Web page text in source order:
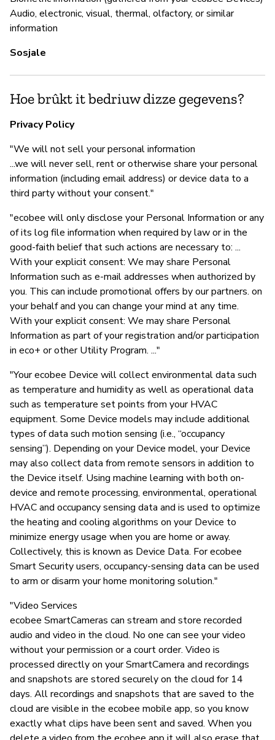
Audio, electronic, visual, thermal, olfactory, or similar
information
Sosjale
Hoe brûkt it bedriuw dizze gegevens?
Privacy Policy
"We will not sell your personal information
...we will never sell, rent or otherwise share your personal
information (including email address) or device data to a
third party without your consent."
"ecobee will only disclose your Personal Information or any
of its log file information when required by law or in the
good-faith belief that such actions are necessary to: ...
With your explicit consent: We may share Personal
Information such as e-mail addresses when authorized by
you. This can include promotional offers by our partners. on
your behalf and you can change your mind at any time.
With your explicit consent: We may share Personal
Information as part of your registration and/or participation
in eco+ or other Utility Program. ..."
"Your ecobee Device will collect environmental data such
as temperature and humidity as well as operational data
such as temperature set points from your HVAC
equipment. Some Device models may include additional
types of data such motion sensing (i.e., “occupancy
sensing”). Depending on your Device model, your Device
may also collect data from remote sensors in addition to
the Device itself. Using machine learning with both on-
device and remote processing, environmental, operational
HVAC and occupancy sensing data and is used to optimize
the heating and cooling algorithms on your Device to
minimize energy usage when you are home or away.
Collectively, this is known as Device Data. For ecobee
Smart Security users, occupancy-sensing data can be used
to arm or disarm your home monitoring solution."
"Video Services
ecobee SmartCameras can stream and store recorded
audio and video in the cloud. No one can see your video
without your permission or a court order. Video is
processed directly on your SmartCamera and recordings
and snapshots are stored securely on the cloud for 14
days. All recordings and snapshots that are saved to the
cloud are visible in the ecobee mobile app, so you know
exactly what clips have been sent and saved. When you